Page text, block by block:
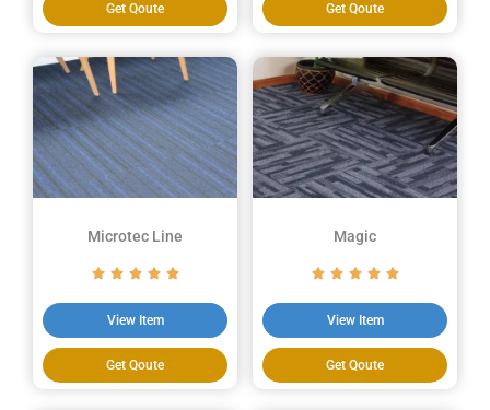
Get Qoute Get Qoute
Microtec Line
View Item
Get Qoute
Magic
View Item
Get Qoute